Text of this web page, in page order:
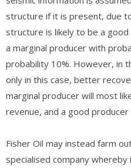
structure if it is present, due
structure is likely to be a
a marginal producer with
probability 10%. However, in
only in this case, better
marginal producer will most
revenue, and a good producer
Fisher Oil may instead farm
specialised company